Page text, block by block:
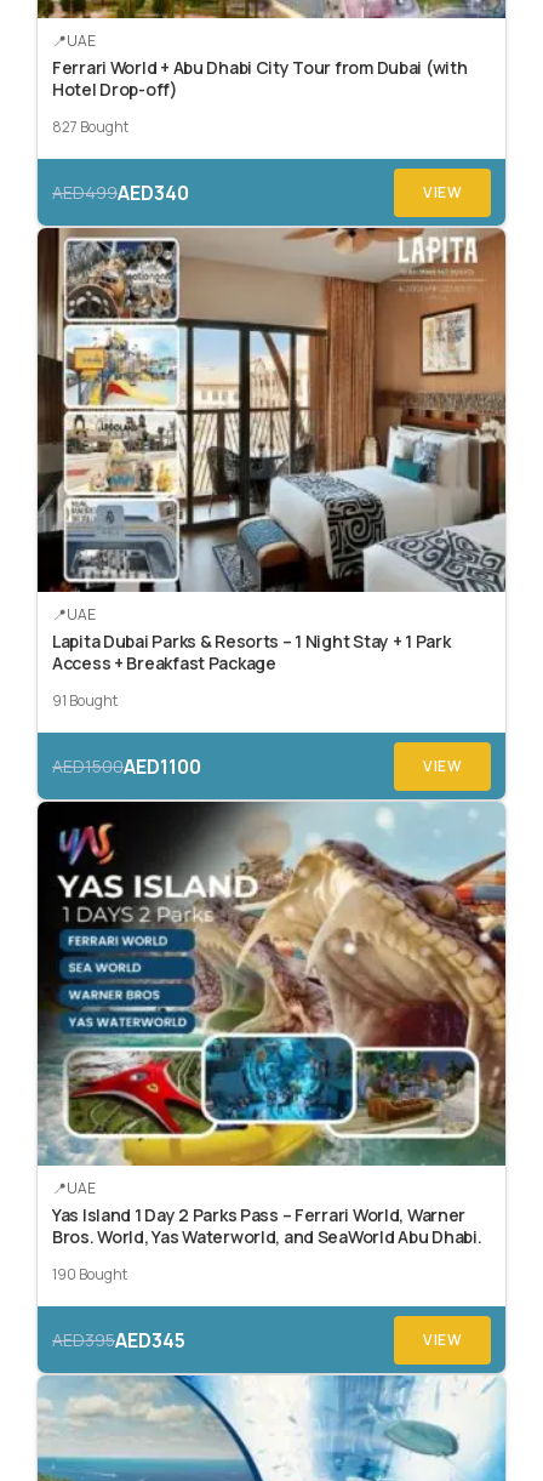
UAE
Ferrari World + Abu Dhabi City Tour from Dubai (with
Hotel Drop-off)
827 Bought
AED499AED340 VIEW
UAE
Lapita Dubai Parks & Resorts – 1 Night Stay + 1 Park
Access + Breakfast Package
91 Bought
AED1500AED1100 VIEW
UAE
Yas Island 1 Day 2 Parks Pass – Ferrari World, Warner
Bros. World, Yas Waterworld, and SeaWorld Abu Dhabi.
190 Bought
AED395AED345 VIEW